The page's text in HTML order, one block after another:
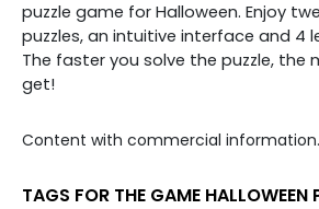
puzzle game for Halloween. Enjoy
puzzles, an intuitive interface and 4
The faster you solve the puzzle, the
get!
Content with commercial information.
TAGS FOR THE GAME HALLOWEEN